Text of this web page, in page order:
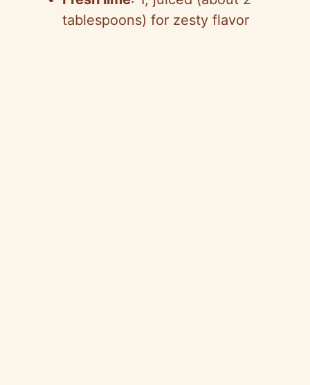
tablespoons) for zesty flavor